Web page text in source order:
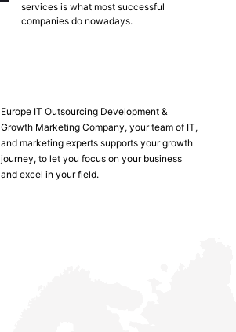
services is what most successful
companies do nowadays.
Europe IT Outsourcing Development &
Growth Marketing Company, your team of IT,
and marketing experts supports your growth
journey, to let you focus on your business
and excel in your field.